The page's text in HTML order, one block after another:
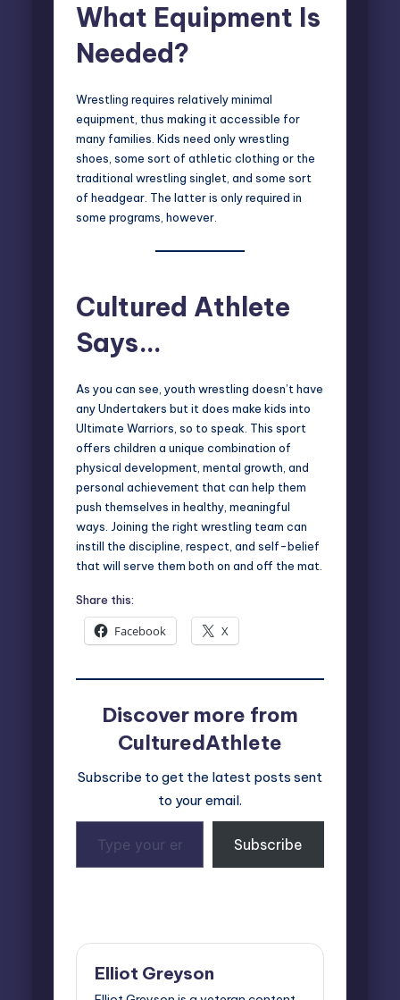
What Equipment Is
Needed?
Wrestling requires relatively minimal
equipment, thus making it accessible for
many families. Kids need only wrestling
shoes, some sort of athletic clothing or the
traditional wrestling singlet, and some sort
of headgear. The latter is only required in
some programs, however.
Cultured Athlete
Says…
As you can see, youth wrestling doesn’t have
any Undertakers but it does make kids into
Ultimate Warriors, so to speak. This sport
offers children a unique combination of
physical development, mental growth, and
personal achievement that can help them
push themselves in healthy, meaningful
ways. Joining the right wrestling team can
instill the discipline, respect, and self-belief
that will serve them both on and off the mat.
Share this:
Facebook X
Discover more from
CulturedAthlete
Subscribe to get the latest posts sent
to your email.
your
email…
Subscribe
Elliot Greyson